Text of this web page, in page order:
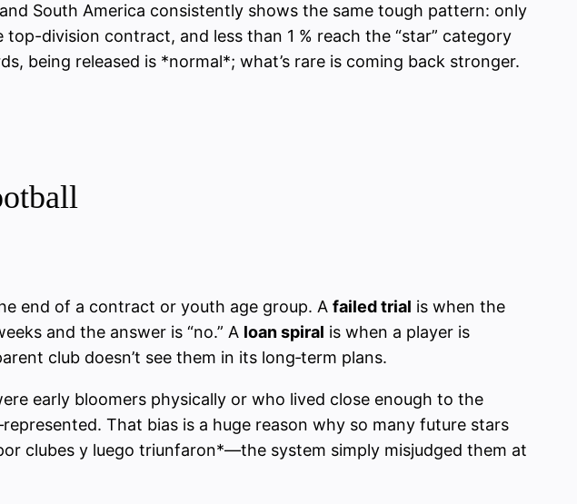
South America consistently shows the same tough pattern: only
division contract, and less than 1 % reach the “star” category
being released is *normal*; what’s rare is coming back stronger.
end of a contract or youth age group. A failed trial is when the
and the answer is “no.” A loan spiral is when a player is
club doesn’t see them in its long‑term plans.
early bloomers physically or who lived close enough to the
That bias is a huge reason why so many future stars
clubes y luego triunfaron*—the system simply misjudged them at